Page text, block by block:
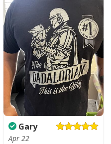
Gary
Apr 22